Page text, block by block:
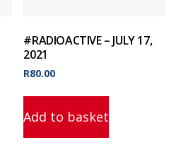
#RADIOACTIVE – JULY 17,
2021
R80.00
Add to basket